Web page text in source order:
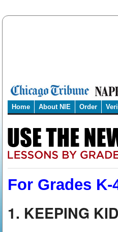
Home About NIE Order
For Grades K-
1. KEEPING